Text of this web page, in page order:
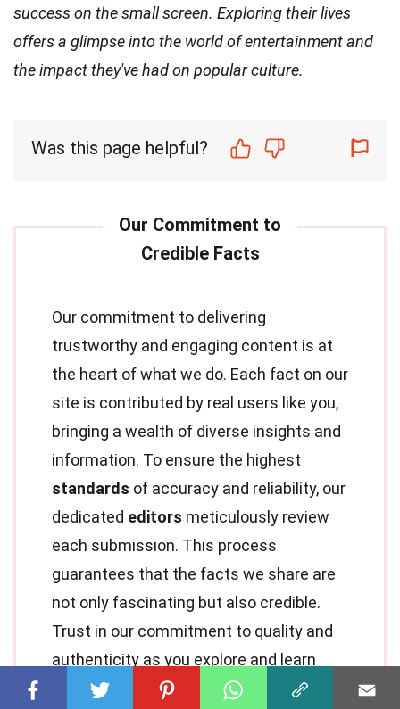
success on the small screen. Exploring their lives
offers a glimpse into the world of entertainment and
the impact they've had on popular culture.
Was this page helpful?
Our commitment to delivering
trustworthy and engaging content is at
the heart of what we do. Each fact on our
site is contributed by real users like you,
bringing a wealth of diverse insights and
information. To ensure the highest
standards of accuracy and reliability, our
dedicated editors meticulously review
each submission. This process
guarantees that the facts we share are
not only fascinating but also credible.
Trust in our commitment to quality and
authenticity as you explore and learn
with us.